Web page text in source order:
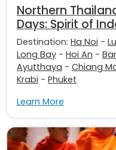
Northern
Days: Spirit of
Destination: Ha Noi -
Long Bay - Hoi An -
Ayutthaya - Chiang
Krabi - Phuket
Learn More